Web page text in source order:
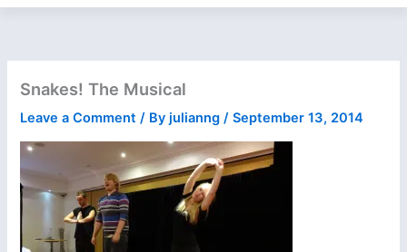
Snakes! The Musical
Leave a Comment / By julianng/September 13, 2014